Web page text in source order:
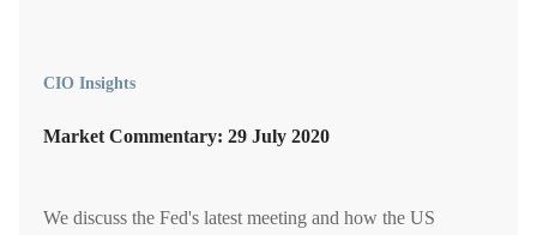
CIO Insights
Market Commentary: 29 July 2020
We discuss the Fed's latest meeting and how the US